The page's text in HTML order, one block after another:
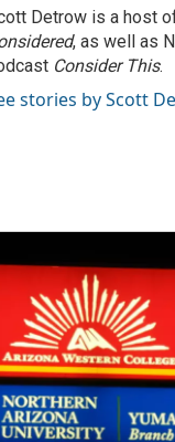
Detrow is a host
, as well as
Consider This.
stories by Scott